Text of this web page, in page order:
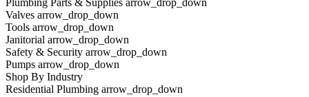
Plumbing Parts & Supplies arrow_drop_down
Valves arrow_drop_down
Tools arrow_drop_down
Janitorial arrow_drop_down
Safety & Security arrow_drop_down
Pumps arrow_drop_down
Shop By Industry
Residential Plumbing arrow_drop_down